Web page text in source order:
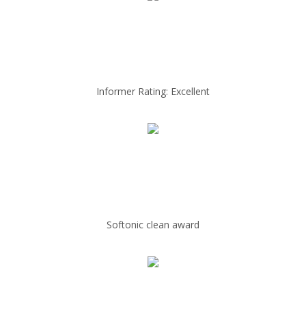
Informer Rating: Excellent
Softonic clean award